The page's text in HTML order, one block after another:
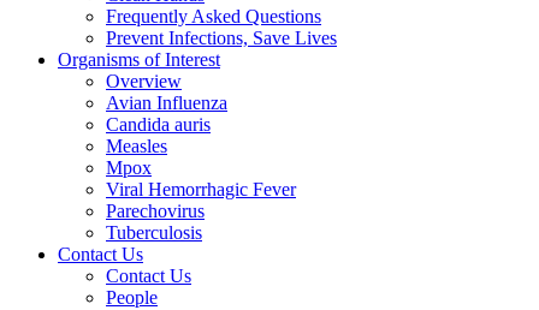
Frequently Asked Questions
Prevent Infections, Save Lives
Organisms of Interest
Overview
Avian Influenza
Candida auris
Measles
Mpox
Viral Hemorrhagic Fever
Parechovirus
Tuberculosis
Contact Us
Contact Us
People